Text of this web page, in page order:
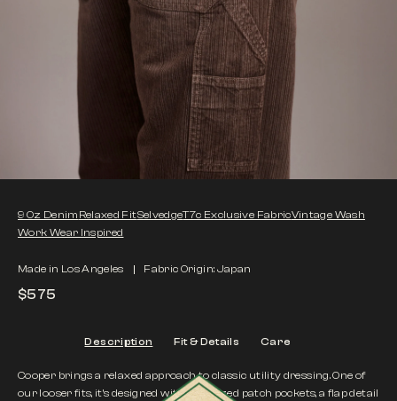
9 Oz Denim Relaxed FitSelvedgeT7c Exclusive FabricVintage Wash
Work Wear Inspired
Made in Los Angeles Fabric Origin: Japan
$575
Description Fit & Details Care
Cooper brings a relaxed approach to classic utility dressing. One of
our looser fits, it’s designed with oversized patch pockets, a flap detail